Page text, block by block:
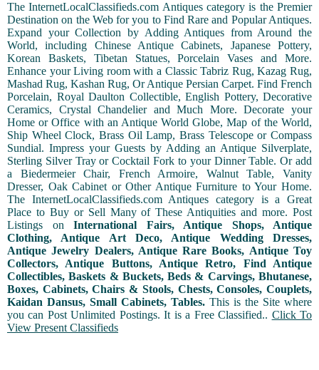
The InternetLocalClassifieds.com Antiques category is the Premier
Destination on the Web for you to Find Rare and Popular Antiques.
Expand your Collection by Adding Antiques from Around the
World, including Chinese Antique Cabinets, Japanese Pottery,
Korean Baskets, Tibetan Statues, Porcelain Vases and More.
Enhance your Living room with a Classic Tabriz Rug, Kazag Rug,
Mashad Rug, Kashan Rug, Or Antique Persian Carpet. Find French
Porcelain, Royal Daulton Collectible, English Pottery, Decorative
Ceramics, Crystal Chandelier and Much More. Decorate your
Home or Office with an Antique World Globe, Map of the World,
Ship Wheel Clock, Brass Oil Lamp, Brass Telescope or Compass
Sundial. Impress your Guests by Adding an Antique Silverplate,
Sterling Silver Tray or Cocktail Fork to your Dinner Table. Or add
a Biedermeier Chair, French Armoire, Walnut Table, Vanity
Dresser, Oak Cabinet or Other Antique Furniture to Your Home.
The InternetLocalClassifieds.com Antiques category is a Great
Place to Buy or Sell Many of These Antiquities and more. Post
Listings on International Fairs, Antique Shops, Antique
Clothing, Antique Art Deco, Antique Wedding Dresses,
Antique Jewelry Dealers, Antique Rare Books, Antique Toy
Collectors, Antique Buttons, Antique Retro, Find Antique
Collectibles, Baskets & Buckets, Beds & Carvings, Bhutanese,
Boxes, Cabinets, Chairs & Stools, Chests, Consoles, Couplets,
Kaidan Dansus, Small Cabinets, Tables. This is the Site where
you can Post Unlimited Postings. It is a Free Classified.. Click To
View Present Classifieds